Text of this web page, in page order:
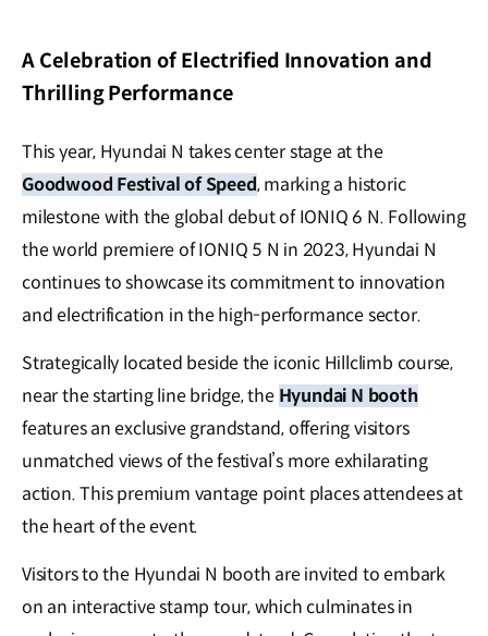
A Celebration of Electrified Innovation and
Thrilling Performance
This year, Hyundai N takes center stage at the
Goodwood Festival of Speed, marking a historic
milestone with the global debut of IONIQ 6 N. Following
the world premiere of IONIQ 5 N in 2023, Hyundai N
continues to showcase its commitment to innovation
and electrification in the high-performance sector.
Strategically located beside the iconic Hillclimb course,
near the starting line bridge, the Hyundai N booth
features an exclusive grandstand, offering visitors
unmatched views of the festival’s more exhilarating
action. This premium vantage point places attendees at
the heart of the event.
Visitors to the Hyundai N booth are invited to embark
on an interactive stamp tour, which culminates in